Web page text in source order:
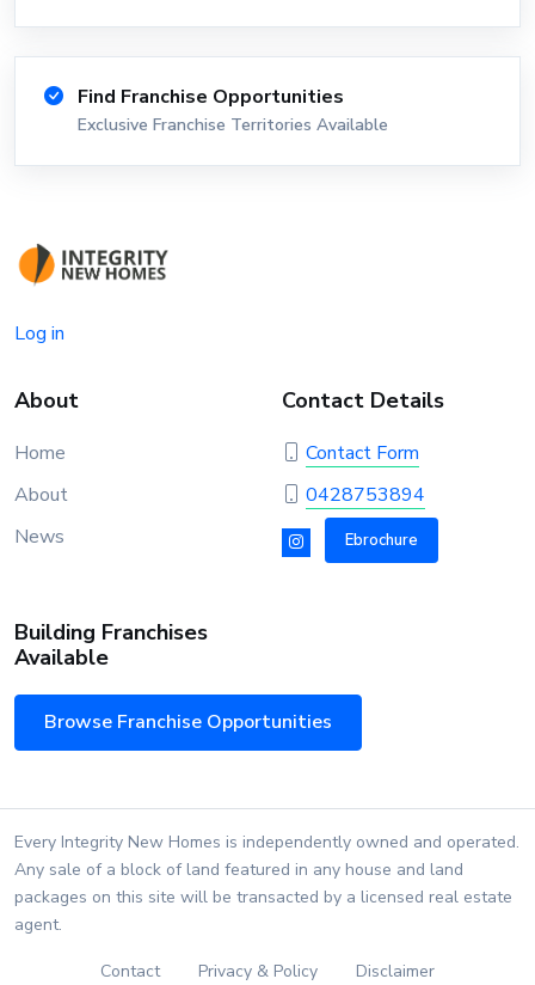
Find Franchise Opportunities
Exclusive Franchise Territories Available
Log in
About
Home
About
News
Contact Details
Contact Form
0428753894
Ebrochure
Building Franchises
Available
Browse Franchise Opportunities
Every Integrity New Homes is independently owned and operated.
Any sale of a block of land featured in any house and land
packages on this site will be transacted by a licensed real estate
agent.
Contact Privacy & Policy Disclaimer